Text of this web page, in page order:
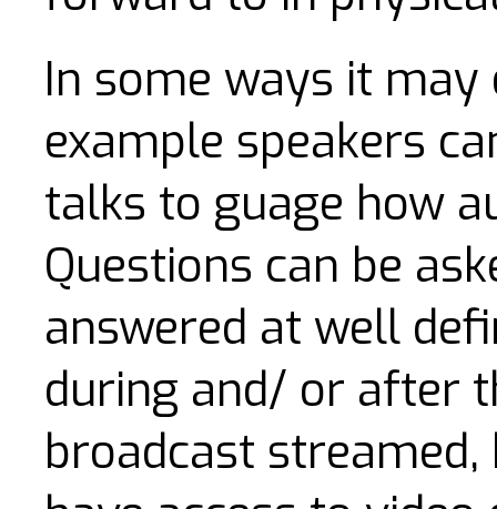
In some ways it
example speakers
talks to guage how
Questions can be
answered at well
during and/ or after
broadcast